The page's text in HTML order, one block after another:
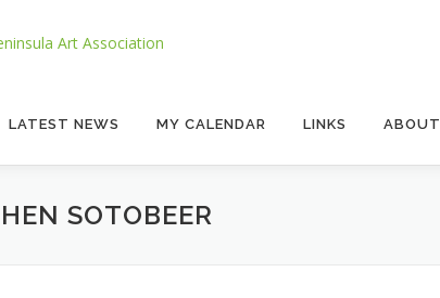
LATEST NEWS MY CALENDAR LINKS ABOUT
SOTOBEER